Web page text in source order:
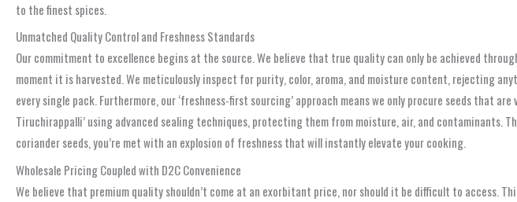
to the finest spices.
Unmatched Quality Control and Freshness Standards
Our commitment to excellence begins at the source. We believe that true quality can only be achieved
moment it is harvested. We meticulously inspect for purity, color, aroma, and moisture content, rejecting
every single pack. Furthermore, our ‘freshness-first sourcing’ approach means we only procure seeds that
Tiruchirappalli’ using advanced sealing techniques, protecting them from moisture, air, and contaminants.
coriander seeds, you’re met with an explosion of freshness that will instantly elevate your cooking.
Wholesale Pricing Coupled with D2C Convenience
We believe that premium quality shouldn’t come at an exorbitant price, nor should it be difficult to access.